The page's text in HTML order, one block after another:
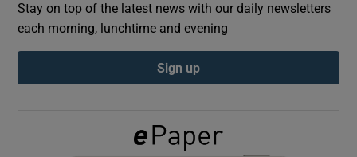
Show Podcasts sub sections
Stay on top of the latest news with our daily newsletters
each morning, lunchtime and evening
Sign up